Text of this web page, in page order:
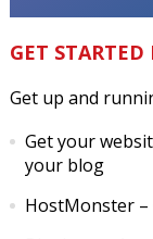
GET STARTED
Get up and
Get your
your blog
HostMonster–